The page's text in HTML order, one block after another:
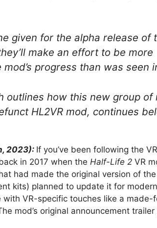
given for the alpha release of
make an effort to be more
progress than was seen
outlines how this new group of
HL2VR mod, continues
2023): If you’ve been following the
in 2017 when the Half-Life 2 VR
had made the original version of
kits) planned to update it for
VR-specific touches like a made-
mod’s original announcement